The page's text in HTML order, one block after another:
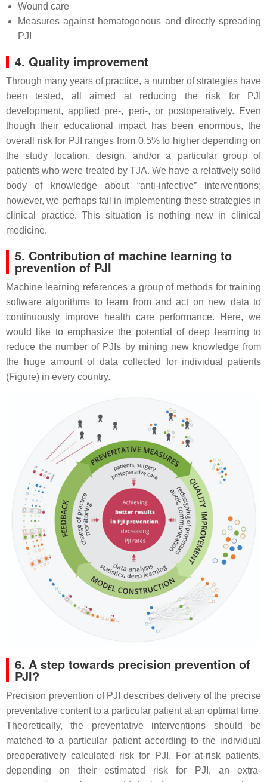
Wound care
Measures against hematogenous and directly spreading
PJI
4. Quality improvement
Through many years of practice, a number of strategies have
been tested, all aimed at reducing the risk for PJI
development, applied pre-, peri-, or postoperatively. Even
though their educational impact has been enormous, the
overall risk for PJI ranges from 0.5% to higher depending on
the study location, design, and/or a particular group of
patients who were treated by TJA. We have a relatively solid
body of knowledge about “anti-infective” interventions;
however, we perhaps fail in implementing these strategies in
clinical practice. This situation is nothing new in clinical
medicine.
5. Contribution of machine learning to
prevention of PJI
Machine learning references a group of methods for training
software algorithms to learn from and act on new data to
continuously improve health care performance. Here, we
would like to emphasize the potential of deep learning to
reduce the number of PJIs by mining new knowledge from
the huge amount of data collected for individual patients
(Figure) in every country.
6. A step towards precision prevention of
PJI?
Precision prevention of PJI describes delivery of the precise
preventative content to a particular patient at an optimal time.
Theoretically, the preventative interventions should be
matched to a particular patient according to the individual
preoperatively calculated risk for PJI. For at-risk patients,
depending on their estimated risk for PJI, an extra-